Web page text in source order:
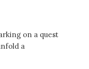
on a quest
a